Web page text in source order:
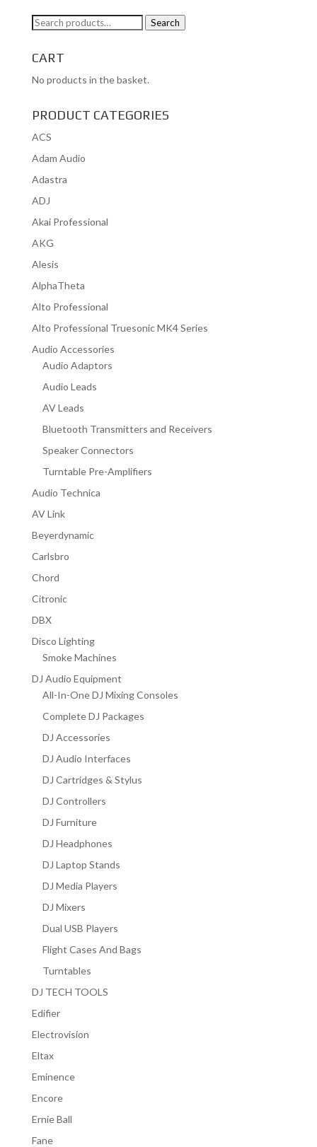
Search
Search
CART
No products in the basket.
PRODUCT CATEGORIES
ACS
Adam Audio
Adastra
ADJ
Akai Professional
AKG
Alesis
AlphaTheta
Alto Professional
Alto Professional Truesonic MK4 Series
Audio Accessories
Audio Adaptors
Audio Leads
AV Leads
Bluetooth Transmitters and Receivers
Speaker Connectors
Turntable Pre-Amplifiers
Audio Technica
AV Link
Beyerdynamic
Carlsbro
Chord
Citronic
DBX
Disco Lighting
Smoke Machines
DJ Audio Equipment
All-In-One DJ Mixing Consoles
Complete DJ Packages
DJ Accessories
DJ Audio Interfaces
DJ Cartridges & Stylus
DJ Controllers
DJ Furniture
DJ Headphones
DJ Laptop Stands
DJ Media Players
DJ Mixers
Dual USB Players
Flight Cases And Bags
Turntables
DJ TECH TOOLS
Edifier
Electrovision
Eltax
Eminence
Encore
Ernie Ball
Fane